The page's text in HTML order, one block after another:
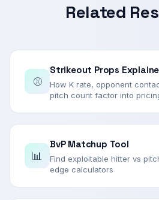
Related
⚾
Strikeout Props
How K rate, opponent
pitch count factor into
📊
BvP Matchup Tool
Find exploitable hitter vs
edge calculators